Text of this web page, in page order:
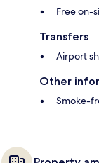
Free on-
Transfers
Airport
Other
Smoke-